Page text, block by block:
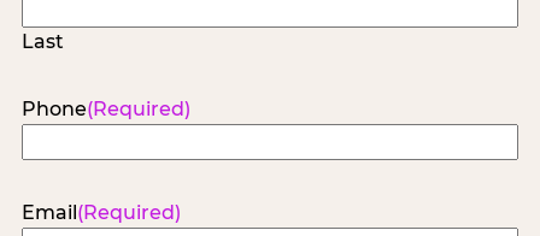
Last
Phone(Required)
Email (Required)